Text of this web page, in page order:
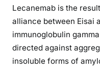
Lecanemab is the
alliance between Eisai
immunoglobulin
directed against
insoluble forms of